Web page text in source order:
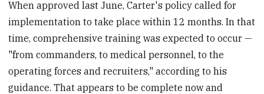
When approved last June, Carter's policy called for
implementation to take place within 12 months. In that
time, comprehensive training was expected to occur —
"from commanders, to medical personnel, to the
operating forces and recruiters," according to his
guidance. That appears to be complete now and